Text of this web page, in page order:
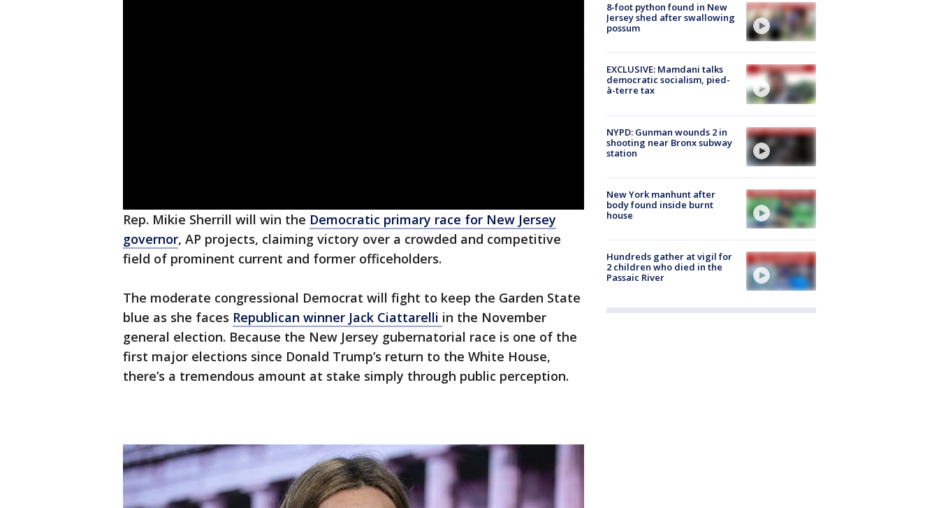
Rep. Mikie Sherrill will win the Democratic primary race for New Jersey
governor, AP projects, claiming victory over a crowded and competitive
field of prominent current and former officeholders.
The moderate congressional Democrat will fight to keep the Garden State
blue as she faces Republican winner Jack Ciattarelli in the November
general election. Because the New Jersey gubernatorial race is one of the
first major elections since Donald Trump’s return to the White House,
there’s a tremendous amount at stake simply through public perception.
8-foot python found in New
Jersey shed after swallowing
possum
EXCLUSIVE: Mamdani talks
democratic socialism, pied-
à-terre tax
NYPD: Gunman wounds 2 in
shooting near Bronx subway
station
New York manhunt after
body found inside burnt
house
Hundreds gather at vigil for
2 children who died in the
Passaic River